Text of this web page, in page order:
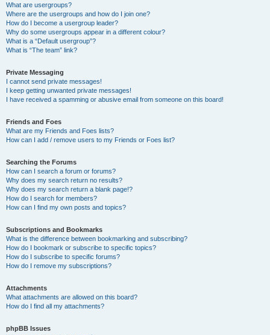
What are usergroups?
Where are the usergroups and how do I join one?
How do I become a usergroup leader?
Why do some usergroups appear in a different colour?
What is a “Default usergroup”?
What is “The team” link?
Private Messaging
I cannot send private messages!
I keep getting unwanted private messages!
I have received a spamming or abusive email from someone on this board!
Friends and Foes
What are my Friends and Foes lists?
How can I add / remove users to my Friends or Foes list?
Searching the Forums
How can I search a forum or forums?
Why does my search return no results?
Why does my search return a blank page!?
How do I search for members?
How can I find my own posts and topics?
Subscriptions and Bookmarks
What is the difference between bookmarking and subscribing?
How do I bookmark or subscribe to specific topics?
How do I subscribe to specific forums?
How do I remove my subscriptions?
Attachments
What attachments are allowed on this board?
How do I find all my attachments?
phpBB Issues